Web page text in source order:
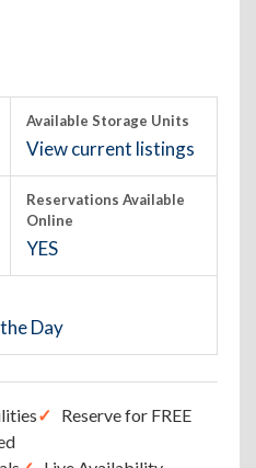
Available Storage Units
View current listings
Reservations Available
Online
YES
Day
Reserve for FREE